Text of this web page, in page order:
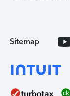
Sitemap